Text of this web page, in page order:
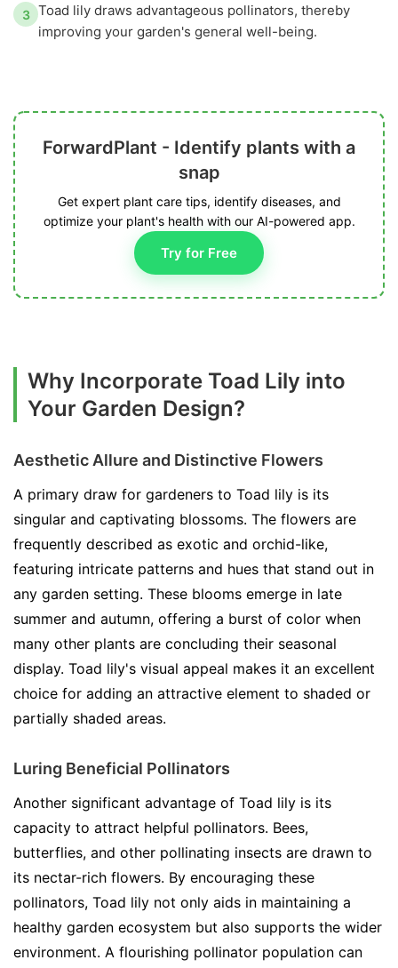
3 Toad lily draws advantageous pollinators, thereby
improving your garden's general well-being.
ForwardPlant - Identify plants with a
snap
Get expert plant care tips, identify diseases, and
optimize your plant's health with our AI-powered app.
Try for Free
Why Incorporate Toad Lily into
Your Garden Design?
Aesthetic Allure and Distinctive Flowers
A primary draw for gardeners to Toad lily is its
singular and captivating blossoms. The flowers are
frequently described as exotic and orchid-like,
featuring intricate patterns and hues that stand out in
any garden setting. These blooms emerge in late
summer and autumn, offering a burst of color when
many other plants are concluding their seasonal
display. Toad lily's visual appeal makes it an excellent
choice for adding an attractive element to shaded or
partially shaded areas.
Luring Beneficial Pollinators
Another significant advantage of Toad lily is its
capacity to attract helpful pollinators. Bees,
butterflies, and other pollinating insects are drawn to
its nectar-rich flowers. By encouraging these
pollinators, Toad lily not only aids in maintaining a
healthy garden ecosystem but also supports the wider
environment. A flourishing pollinator population can